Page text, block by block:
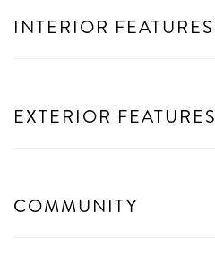
INTERIOR FEATURES
EXTERIOR FEATURES
COMMUNITY